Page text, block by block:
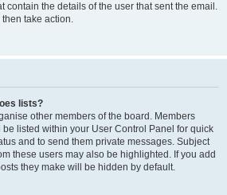
contain the details of the user that sent the email.
take action.
lists?
other members of the board. Members
listed within your User Control Panel for quick
and to send them private messages. Subject
these users may also be highlighted. If you add
they make will be hidden by default.